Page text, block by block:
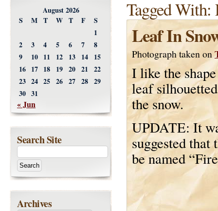
Tagged With:
Leaf In
Photograph taken on
I like the
leaf
the snow.
UPDATE: It
suggested that
be named
August 2026
S
M T W T F
S
1
2
3 4 5 6 7
8
9
10 11 12 13 14
15
16 17 18 19 20 21
22
23 24 25 26 27 28 29
30 31
« Jun
Search Site
Archives